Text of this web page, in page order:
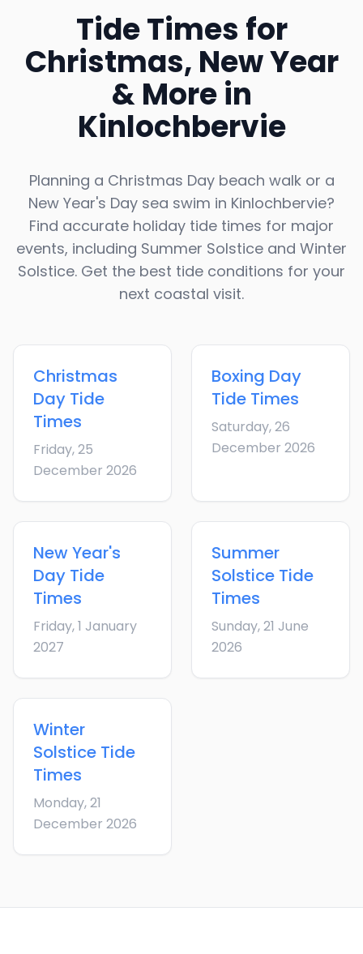
Tide Times for
Christmas, New Year
& More in
Kinlochbervie
Planning a Christmas Day beach walk or a
New Year's Day sea swim in Kinlochbervie?
Find accurate holiday tide times for major
events, including Summer Solstice and Winter
Solstice. Get the best tide conditions for your
next coastal visit.
Christmas
Day Tide
Times
Friday, 25
December 2026
Boxing Day
Tide Times
Saturday, 26
December 2026
New Year's
Day Tide
Times
Friday, 1 January
2027
Summer
Solstice Tide
Times
Sunday, 21 June
2026
Winter
Solstice Tide
Times
Monday, 21
December 2026